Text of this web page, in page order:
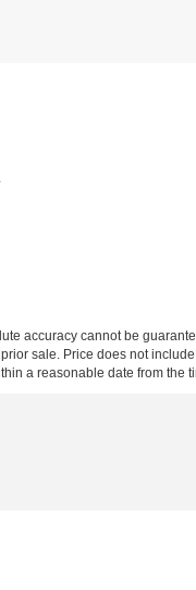
accuracy cannot be
sale. Price does not
a reasonable date from the